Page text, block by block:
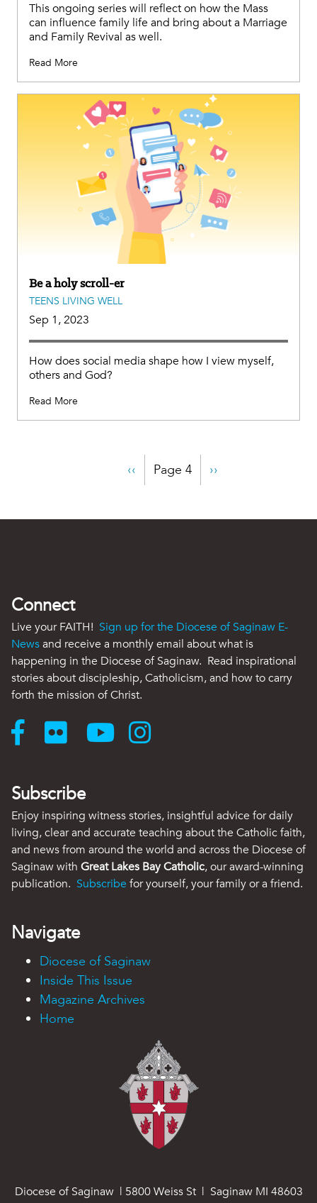
This ongoing series will reflect on how the Mass
can influence family life and bring about a Marriage
and Family Revival as well.
Read More
Be a holy scroll-er
TEENS LIVING WELL
Sep 1, 2023
How does social media shape how I view myself,
others and God?
Read More
Previous
page
‹‹ Page 4
Next
››
Connect
Live your FAITH! Sign up for the Diocese of Saginaw E-
Newsand receive a monthly email about what is
happening in the Diocese of Saginaw. Read inspirational
stories about discipleship, Catholicism, and how to carry
forth the mission of Christ.
Subscribe
Enjoy inspiring witness stories, insightful advice for daily
living, clear and accurate teaching about the Catholic faith,
and news from around the world and across the Diocese of
Saginaw with Great Lakes Bay Catholic, our award-winning
publication. Subscribe for yourself, your family or a friend.
Navigate
Diocese of Saginaw
Inside This Issue
Magazine Archives
Home
Diocese of Saginaw | 5800 Weiss St | Saginaw MI 48603